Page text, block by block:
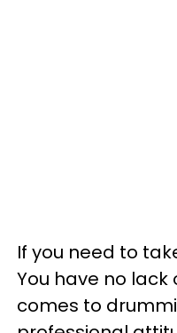
If you need to
You have no lack
comes to